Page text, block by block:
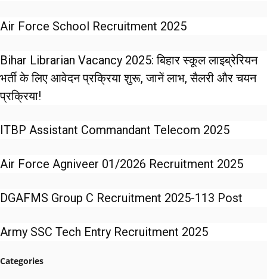
Air Force School Recruitment 2025
Bihar Librarian Vacancy 2025: बिहार स्कूल लाइब्रेरियन
भर्ती के लिए आवेदन प्रक्रिया शुरू, जानें लाभ, सैलरी और चयन
प्रक्रिया!
ITBP Assistant Commandant Telecom 2025
Air Force Agniveer 01/2026 Recruitment 2025
DGAFMS Group C Recruitment 2025-113 Post
Army SSC Tech Entry Recruitment 2025
Categories